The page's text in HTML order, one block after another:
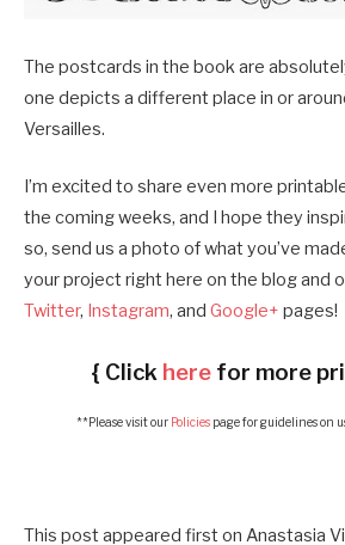
The postcards in the book are
one depicts a different place in or
Versailles.
I’m excited to share even more
the coming weeks, and I hope they
so, send us a photo of what you’ve
your project right here on the blog and
Twitter, Instagram, and Google+ pages!
{ Click herefor more
**Please visit our Policiespage for guidelines on
This post appeared first on Anastasia